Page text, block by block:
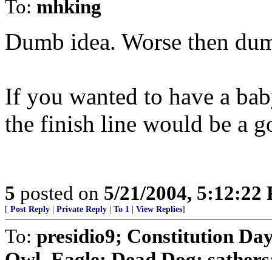
To: mhking
Dumb idea. Worse then
If you wanted to have a
the finish line would be a
5 posted on 5/21/2004, 5:12:22
[ Post Reply Private Reply To 1 View Replies]
To: presidio9; Constitution